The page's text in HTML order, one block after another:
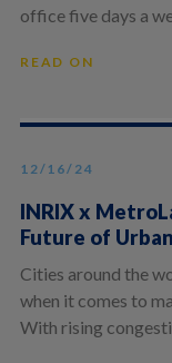
office five days a
READ ON
12/16/24
INRIX x
Future of
Cities around the
when it comes to
With rising